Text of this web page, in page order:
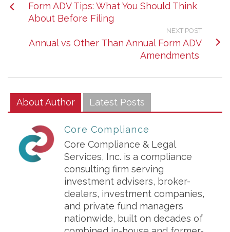
Form ADV Tips: What You Should Think
About Before Filing
NEXT POST
Annual vs Other Than Annual Form ADV
Amendments
About Author Latest Posts
Core Compliance
Core Compliance & Legal
Services, Inc. is a compliance
consulting firm serving
investment advisers, broker-
dealers, investment companies,
and private fund managers
nationwide, built on decades of